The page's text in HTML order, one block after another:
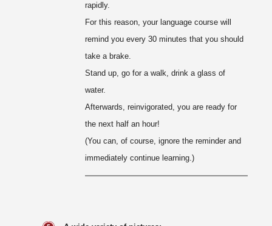
rapidly.
For this reason, your language course will
remind you every 30 minutes that you should
take a brake.
Stand up, go for a walk, drink a glass of
water.
Afterwards, reinvigorated, you are ready for
the next half an hour!
(You can, of course, ignore the reminder and
immediately continue learning.)